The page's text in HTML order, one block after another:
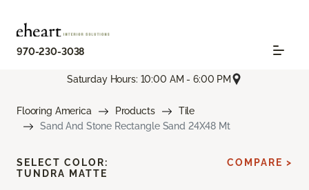
970-230-3038
Saturday Hours: 10:00 AM - 6:00 PM
Flooring America Products
Tile
Sand And Stone Rectangle Sand 24X48 Mt
SELECT COLOR:
TUNDRA MATTE
COMPARE >